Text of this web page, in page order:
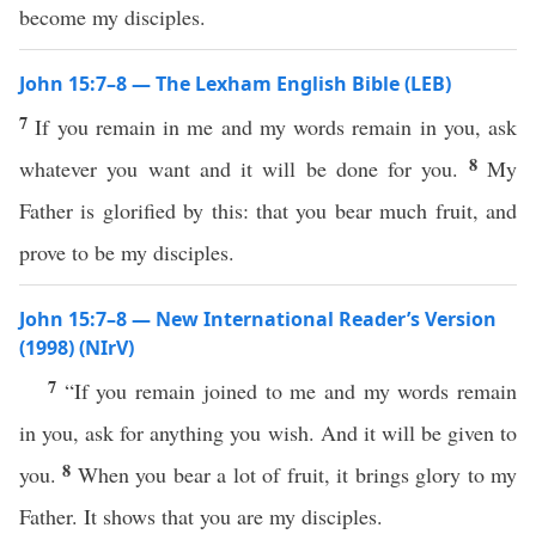
become my disciples.
John 15:7–8 — The Lexham English Bible (LEB)
7If you remain in me and my words remain in you, ask
whatever you want and it will be done for you. 8My
Father is glorified by this: that you bear much fruit, and
prove to be my disciples.
John 15:7–8 — New International Reader’s Version
(1998) (NIrV)
7 “If you remain joined to me and my words remain
in you, ask for anything you wish. And it will be given to
you.8 When you bear a lot of fruit, it brings glory to my
Father. It shows that you are my disciples.